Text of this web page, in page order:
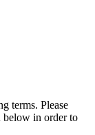
terms. Please
below in order to